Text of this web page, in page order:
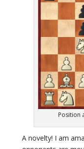
Position
A novelty! I am